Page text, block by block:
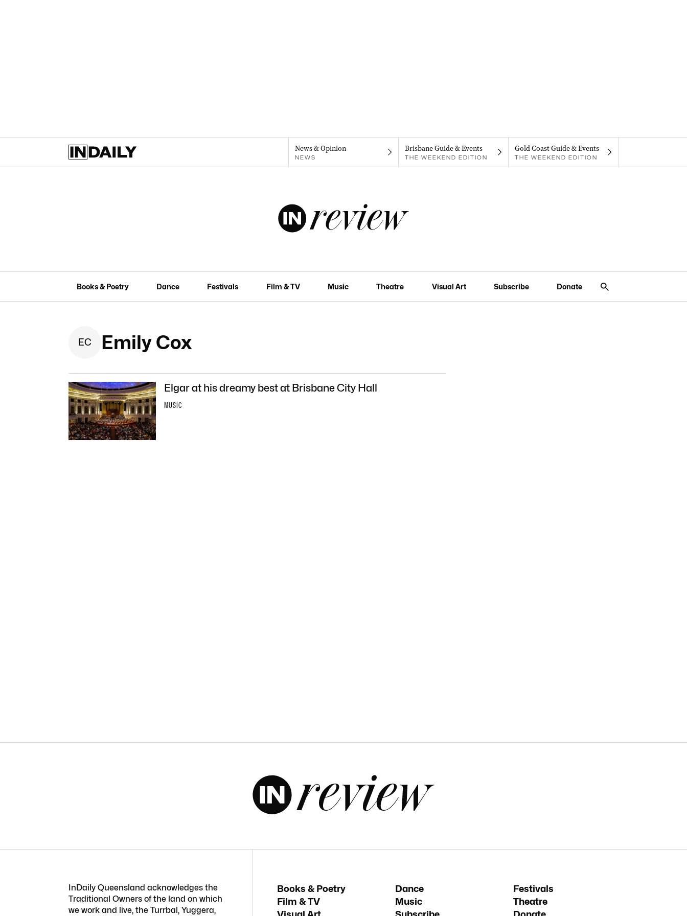
News & Opinion
NEWS
Brisbane Guide & Events
THE WEEKEND EDITION
Gold Coast Guide & Events
THE WEEKEND EDITION
Books & Poetry Dance Festivals Film & TV Music Theatre Visual Art Subscribe Donate
EC Emily Cox
Elgar at his dreamy best at Brisbane City Hall
MUSIC
InDaily Queensland acknowledges the
Traditional Owners of the land on which
we work and live, the Turrbal, Yuggera,
Books & Poetry Dance
Festivals
Film & TV
Music
Theatre